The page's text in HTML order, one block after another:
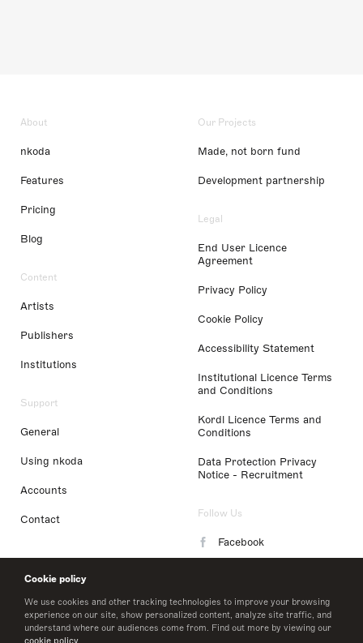
Cookie policy
We use cookies and other tracking technologies to improve your browsing
experience on our site, show personalized content, analyze site traffic, and
understand where our audiences come from. Find out more by viewing our
cookie policy
About
nkoda
Features
Pricing
Blog
Content
Artists
Publishers
Institutions
Support
General
Using nkoda
Accounts
Contact
Our Projects
Made, not born fund
Development partnership
Legal
End User Licence
Agreement
Privacy Policy
Cookie Policy
Accessibility Statement
Institutional Licence Terms
and Conditions
Kordl Licence Terms and
Conditions
Data Protection Privacy
Notice - Recruitment
Follow Us
Facebook
LinkedIn
Twitter